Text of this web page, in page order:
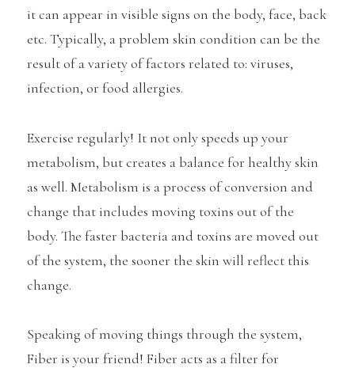
it can appear in visible signs on the body, face, back
etc. Typically, a problem skin condition can be the
result of a variety of factors related to: viruses,
infection, or food allergies.
Exercise regularly! It not only speeds up your
metabolism, but creates a balance for healthy skin
as well. Metabolism is a process of conversion and
change that includes moving toxins out of the
body. The faster bacteria and toxins are moved out
of the system, the sooner the skin will reflect this
change.
Speaking of moving things through the system,
Fiber is your friend! Fiber acts as a filter for